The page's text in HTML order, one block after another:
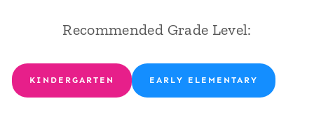
Recommended Grade Level:
KINDERGARTEN EARLY ELEMENTARY